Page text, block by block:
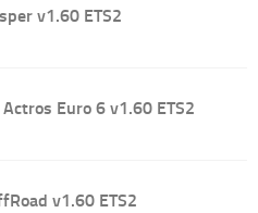
v1.60 ETS2
Euro 6 v1.60 ETS2
v1.60 ETS2